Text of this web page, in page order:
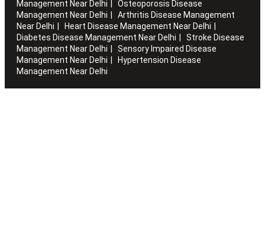
Management Near Delhi
Osteoporosis Disease
Management Near Delhi
Arthritis Disease Management
Near Delhi
Heart Disease Management Near Delhi
Diabetes Disease Management Near Delhi
Stroke Disease
Management Near Delhi
Sensory Impaired Disease
Management Near Delhi
Hypertension Disease
Management Near Delhi